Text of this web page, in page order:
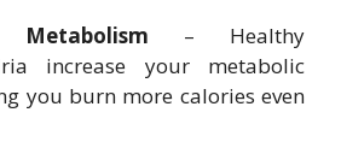
Metabolism – Healthy
increase your metabolic
you burn more calories even